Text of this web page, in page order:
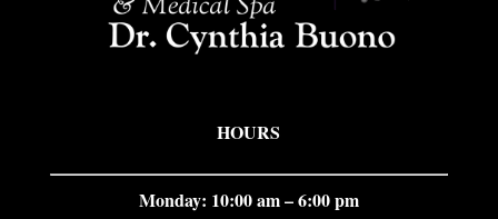
HOURS
Monday: 10:00 am – 6:00 pm